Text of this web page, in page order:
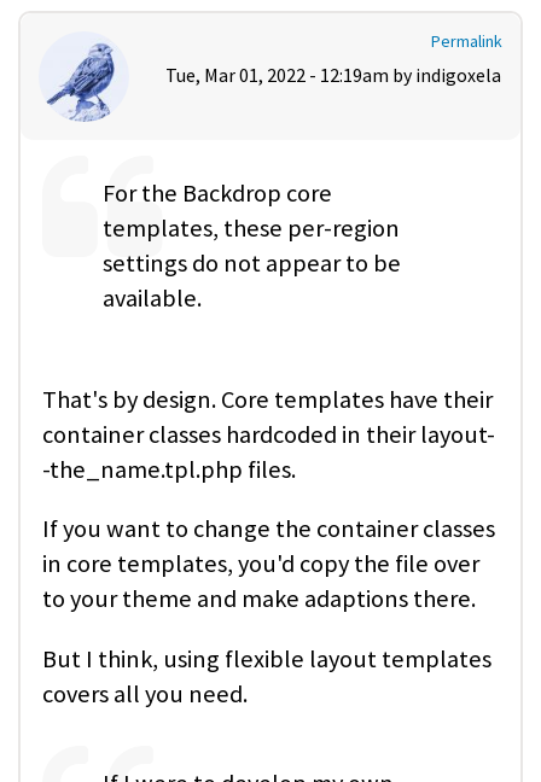
Permalink
Tue, Mar 01, 2022 - 12:19am by indigoxela
For the Backdrop core
templates, these per-region
settings do not appear to be
available.
That's by design. Core templates have their
container classes hardcoded in their layout-
-the_name.tpl.php files.
If you want to change the container classes
in core templates, you'd copy the file over
to your theme and make adaptions there.
But I think, using flexible layout templates
covers all you need.